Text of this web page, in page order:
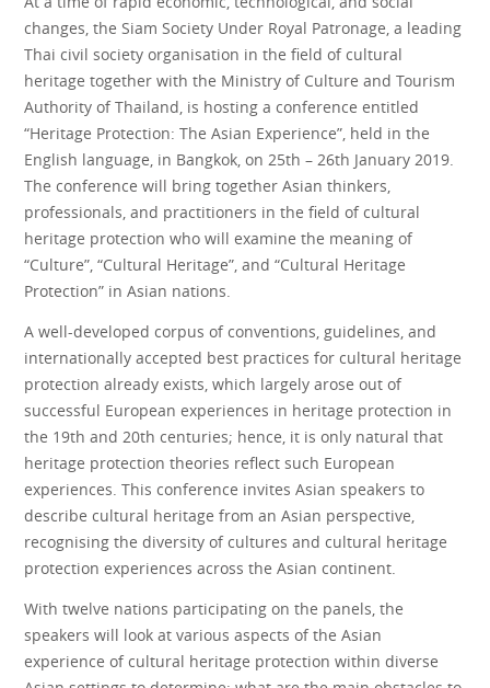
changes, the Siam Society Under Royal Patronage, a leading
Thai civil society organisation in the field of cultural
heritage together with the Ministry of Culture and Tourism
Authority of Thailand, is hosting a conference entitled
“Heritage Protection: The Asian Experience”, held in the
English language, in Bangkok, on 25th – 26th January 2019.
The conference will bring together Asian thinkers,
professionals, and practitioners in the field of cultural
heritage protection who will examine the meaning of
“Culture”, “Cultural Heritage”, and “Cultural Heritage
Protection” in Asian nations.
A well-developed corpus of conventions, guidelines, and
internationally accepted best practices for cultural heritage
protection already exists, which largely arose out of
successful European experiences in heritage protection in
the 19th and 20th centuries; hence, it is only natural that
heritage protection theories reflect such European
experiences. This conference invites Asian speakers to
describe cultural heritage from an Asian perspective,
recognising the diversity of cultures and cultural heritage
protection experiences across the Asian continent.
With twelve nations participating on the panels, the
speakers will look at various aspects of the Asian
experience of cultural heritage protection within diverse